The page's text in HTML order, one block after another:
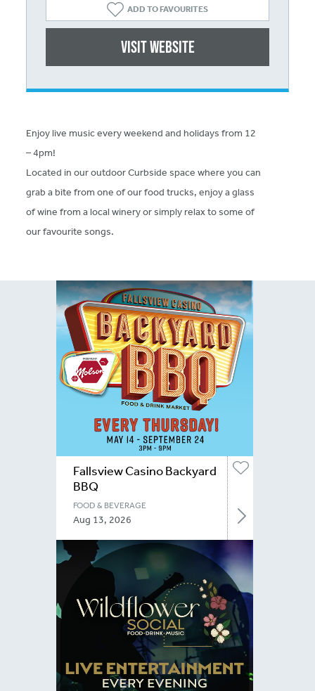
Enjoy live music every weekend and holidays from 12
– 4pm!
Located in our outdoor Curbside space where you can
grab a bite from one of our food trucks, enjoy a glass
of wine from a local winery or simply relax to some of
our favourite songs.
ADD TO FAVOURITES
Visit website
Fallsview Casino Backyard
BBQ
FOOD & BEVERAGE
Aug 13, 2026